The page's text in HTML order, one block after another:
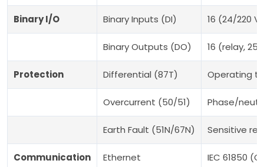
Binary I/O Binary Inputs (DI) 16 (24/220
Binary Outputs (DO) 16 (relay,
Protection Differential (87T) Operating
Overcurrent (50/51) Phase/
Earth Fault (51N/67N) Sensitive
Communication Ethernet IEC 61850